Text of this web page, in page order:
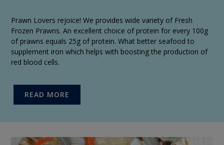
Prawn Lovers rejoice! We provides wide variety of Fresh
Frozen Prawns. An excellent choice of protein for every 100g
of prawns equals 25g of protein. What better seafood to
supplement iron which helps with boosting the production of
red blood cells.
READ MORE